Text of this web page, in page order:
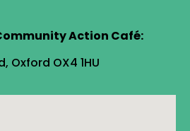
Action Café:
Oxford OX4 1HU